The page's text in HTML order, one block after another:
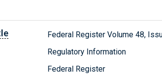
Federal Register Volume 48,
Regulatory Information
Federal Register